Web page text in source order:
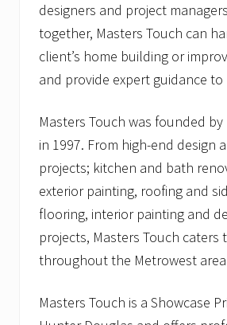
designers and project
together, Masters Touch can
client’s home building or
and provide expert guidance to
Masters Touch was founded
in 1997. From high-end design
projects; kitchen and bath
exterior painting, roofing and
flooring, interior painting and
projects, Masters Touch caters
throughout the Metrowest
Masters Touch is a Showcase